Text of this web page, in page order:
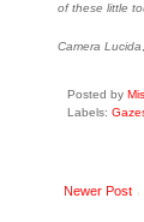
of these little
Camera Lucida
Posted by
Labels:
Newer Post